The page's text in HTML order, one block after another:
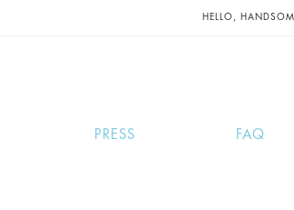
HELLO,
PRESS FAQ